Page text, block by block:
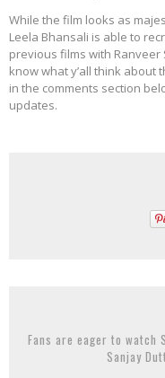
While the film looks as
Leela Bhansali is able to
previous films with Ranveer
know what y’all think about
in the comments section
updates.
Fans are eager to watch
Sanjay